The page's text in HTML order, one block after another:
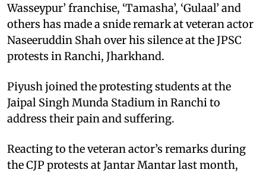
Wasseypur’ franchise, ‘Tamasha’, ‘Gulaal’ and
others has made a snide remark at veteran actor
Naseeruddin Shah over his silence at the JPSC
protests in Ranchi, Jharkhand.
Piyush joined the protesting students at the
Jaipal Singh Munda Stadium in Ranchi to
address their pain and suffering.
Reacting to the veteran actor’s remarks during
the CJP protests at Jantar Mantar last month,